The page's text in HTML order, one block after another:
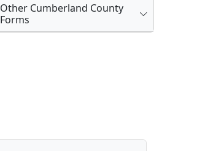
Other Cumberland County
Forms